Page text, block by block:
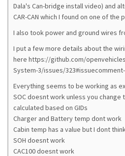
Dala's Can-bridge install video) and
CAR-CAN which I found on one of the
I also took power and ground wires
I put a few more details about the
here https://github.com/
System-3/issues/323#issuecomment-
Everything seems to be working as
SOC doesnt work unless you
calculated based on GIDs
Charger and Battery temp dont work
Cabin temp has a value but I dont
SOH doesnt work
CAC100 doesnt work